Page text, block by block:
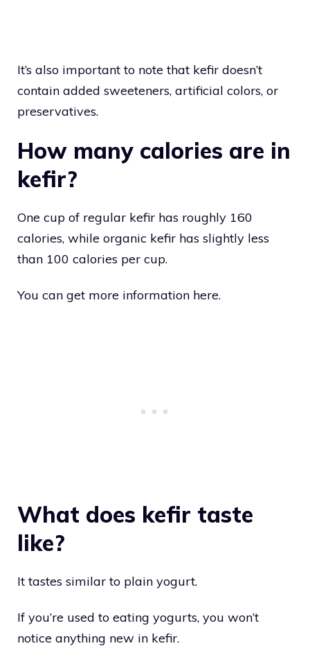
It’s also important to note that kefir doesn’t
contain added sweeteners, artificial colors, or
preservatives.
How many calories are in
kefir?
One cup of regular kefir has roughly 160
calories, while organic kefir has slightly less
than 100 calories per cup.
You can get more information here.
What does kefir taste
like?
It tastes similar to plain yogurt.
If you’re used to eating yogurts, you won’t
notice anything new in kefir.